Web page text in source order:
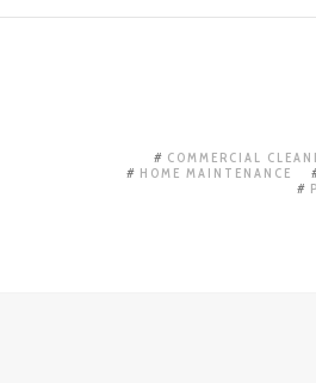
COMMERCIAL
HOME MAINTENANCE